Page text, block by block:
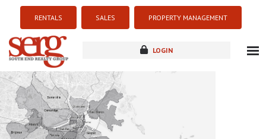
RENTALS SALES PROPERTY MANAGEMENT
LOGIN